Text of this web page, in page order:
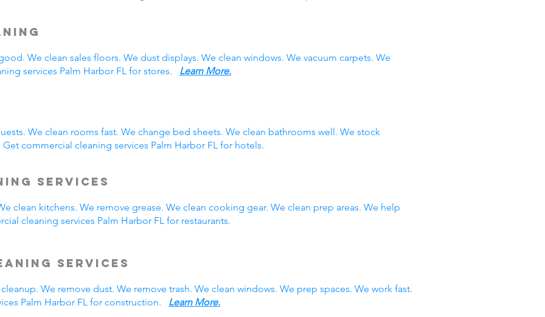
We clean sales floors. We dust displays. We clean windows. We vacuum carpets. We
services Palm Harbor FL for stores. Learn More.
We clean rooms fast. We change bed sheets. We clean bathrooms well. We stock
commercial cleaning services Palm Harbor FL for hotels.
Services
clean kitchens. We remove grease. We clean cooking gear. We clean prep areas. We help
cleaning services Palm Harbor FL for restaurants.
Services
We remove dust. We remove trash. We clean windows. We prep spaces. We work fast.
Palm Harbor FL for construction. Learn More.